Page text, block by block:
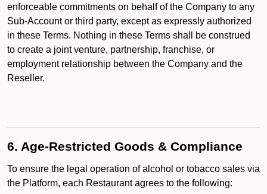
enforceable commitments on behalf of the Company to any
Sub-Account or third party, except as expressly authorized
in these Terms. Nothing in these Terms shall be construed
to create a joint venture, partnership, franchise, or
employment relationship between the Company and the
Reseller.
6. Age-Restricted Goods & Compliance
To ensure the legal operation of alcohol or tobacco sales via
the Platform, each Restaurant agrees to the following: